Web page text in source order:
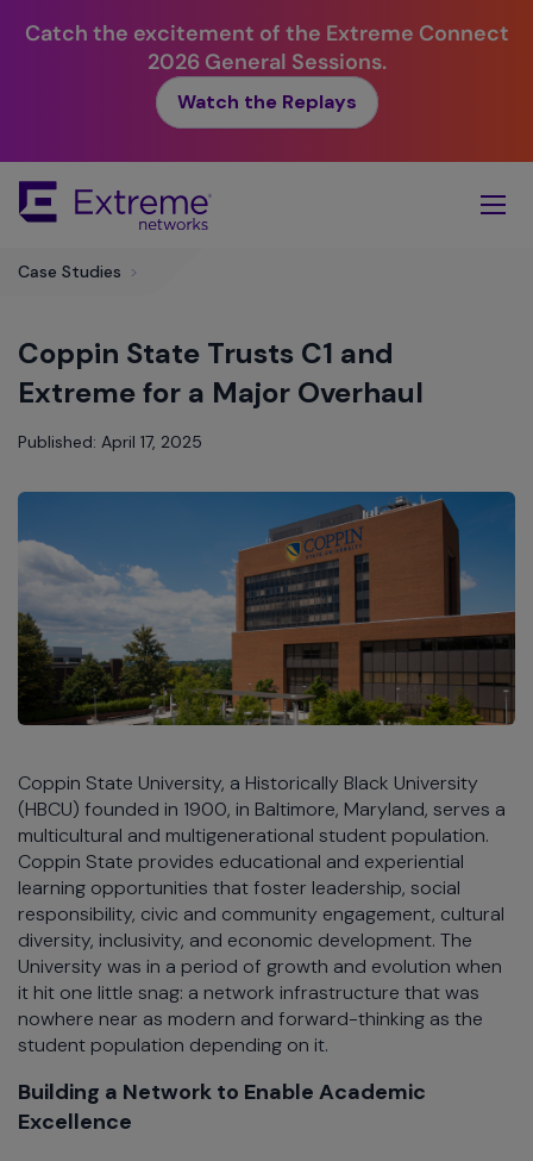
Catch the excitement of the Extreme Connect
2026 General Sessions.
Watch the Replays
Main
Case Studies >
Coppin State Trusts C1 and
Extreme for a Major Overhaul
Published: April 17, 2025
Coppin State University, a Historically Black University
(HBCU) founded in 1900, in Baltimore, Maryland, serves a
multicultural and multigenerational student population.
Coppin State provides educational and experiential
learning opportunities that foster leadership, social
responsibility, civic and community engagement, cultural
diversity, inclusivity, and economic development. The
University was in a period of growth and evolution when
it hit one little snag: a network infrastructure that was
nowhere near as modern and forward-thinking as the
student population depending on it.
Building a Network to Enable Academic
Excellence